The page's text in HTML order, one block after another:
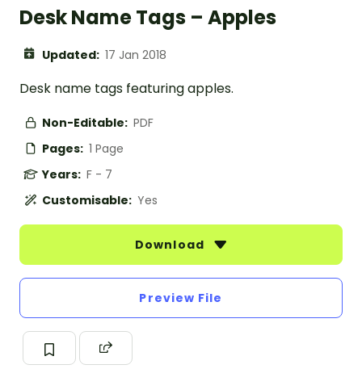
Desk Name Tags – Apples
Updated: 17 Jan 2018
Desk name tags featuring apples.
Non-Editable: PDF
Pages: 1 Page
Years: F - 7
Customisable: Yes
Download
Preview File